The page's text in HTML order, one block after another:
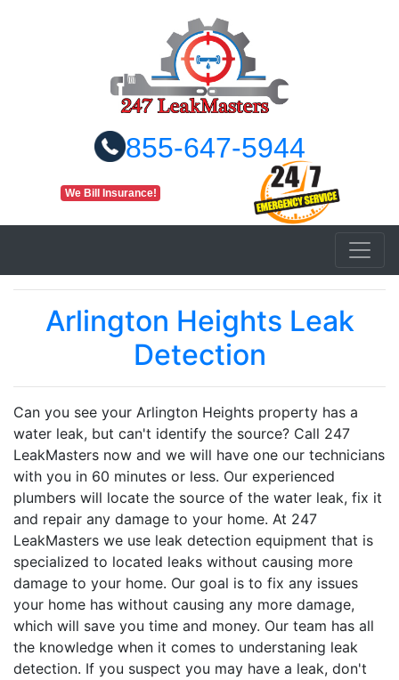
855-647-5944
We Bill Insurance!
Arlington Heights Leak
Detection
Can you see your Arlington Heights property has a
water leak, but can't identify the source? Call 247
LeakMasters now and we will have one our technicians
with you in 60 minutes or less. Our experienced
plumbers will locate the source of the water leak, fix it
and repair any damage to your home. At 247
LeakMasters we use leak detection equipment that is
specialized to located leaks without causing more
damage to your home. Our goal is to fix any issues
your home has without causing any more damage,
which will save you time and money. Our team has all
the knowledge when it comes to understaning leak
detection. If you suspect you may have a leak, don't